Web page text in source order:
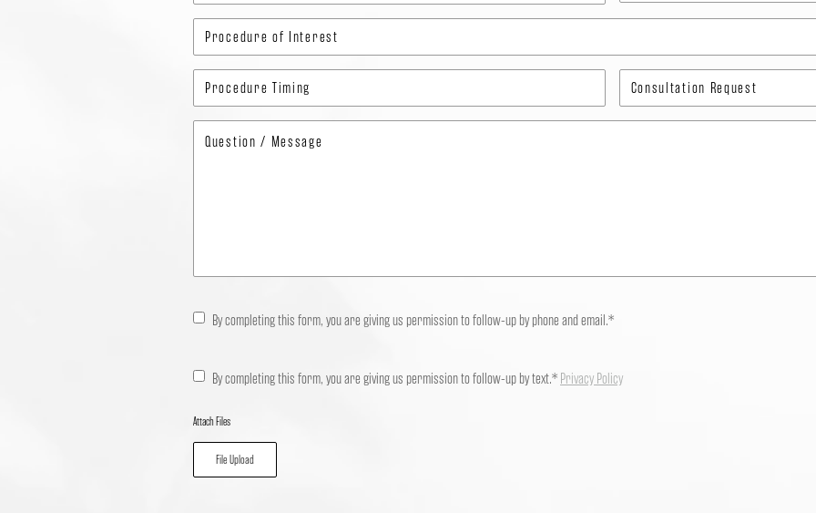
By completing this form, you are giving us permission to follow-up by phone and email.*
By completing this form, you are giving us permission to follow-up by text.* Privacy Policy
Attach Files
File Upload